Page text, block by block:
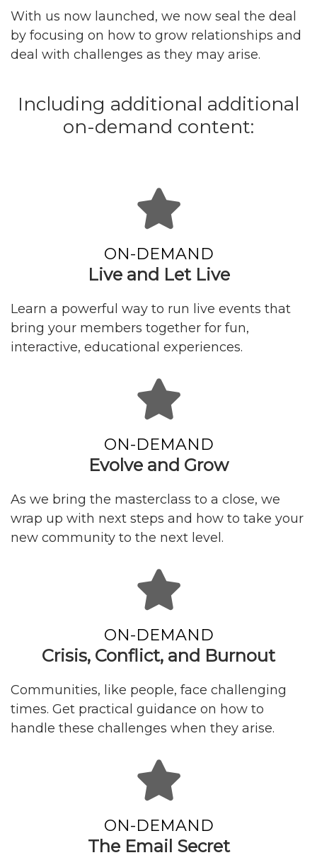
With us now launched, we now seal the deal
by focusing on how to grow relationships and
deal with challenges as they may arise.
Including additional additional
on-demand content:
ON-DEMAND
Live and Let Live
Learn a powerful way to run live events that
bring your members together for fun,
interactive, educational experiences.
ON-DEMAND
Evolve and Grow
As we bring the masterclass to a close, we
wrap up with next steps and how to take your
new community to the next level.
ON-DEMAND
Crisis, Conflict, and Burnout
Communities, like people, face challenging
times. Get practical guidance on how to
handle these challenges when they arise.
ON-DEMAND
The Email Secret